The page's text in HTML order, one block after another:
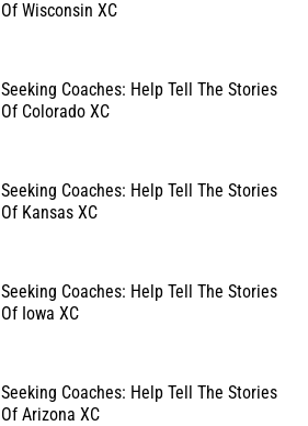
Of Wisconsin XC
Seeking Coaches: Help Tell The Stories
Of Colorado XC
Seeking Coaches: Help Tell The Stories
Of Kansas XC
Seeking Coaches: Help Tell The Stories
Of Iowa XC
Seeking Coaches: Help Tell The Stories
Of Arizona XC